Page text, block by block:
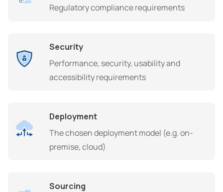
Regulatory compliance requirements
Security
Performance, security, usability and
accessibility requirements
Deployment
The chosen deployment model (e.g. on-
premise, cloud)
Sourcing